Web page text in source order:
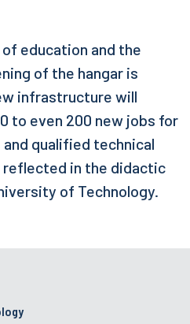
education and the
of the hangar is
infrastructure will
to even 200 new jobs for
qualified technical
in the didactic
of Technology.